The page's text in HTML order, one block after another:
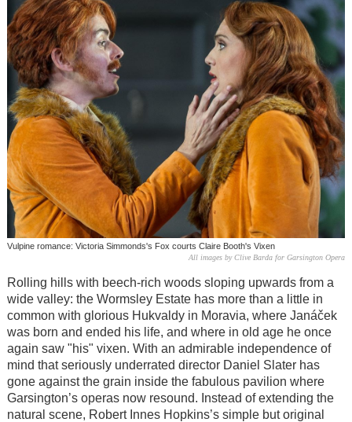
Vulpine romance: Victoria Simmonds's Fox courts Claire Booth's Vixen
All images by Clive Barda for Garsington Opera
Rolling hills with beech-rich woods sloping upwards from a
wide valley: the Wormsley Estate has more than a little in
common with glorious Hukvaldy in Moravia, where Janáček
was born and ended his life, and where in old age he once
again saw "his" vixen. With an admirable independence of
mind that seriously underrated director Daniel Slater has
gone against the grain inside the fabulous pavilion where
Garsington’s operas now resound. Instead of extending the
natural scene, Robert Innes Hopkins’s simple but original